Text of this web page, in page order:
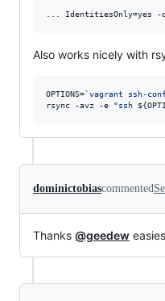
Also works nicely with
OPTIONS=`vagrant ssh-
rsync -avz -e "ssh
dominictobiascommented
Thanks @geedew